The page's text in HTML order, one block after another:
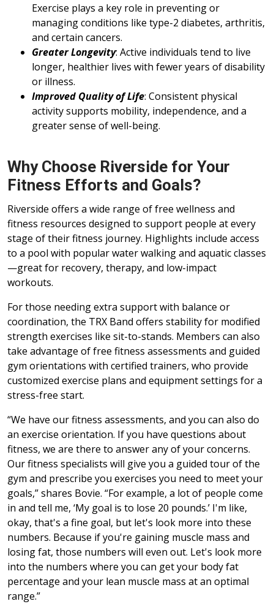
Exercise plays a key role in preventing or
managing conditions like type-2 diabetes, arthritis,
and certain cancers.
Greater Longevity: Active individuals tend to live
longer, healthier lives with fewer years of disability
or illness.
Improved Quality of Life: Consistent physical
activity supports mobility, independence, and a
greater sense of well-being.
Why Choose Riverside for Your
Fitness Efforts and Goals?
Riverside offers a wide range of free wellness and
fitness resources designed to support people at every
stage of their fitness journey. Highlights include access
to a pool with popular water walking and aquatic classes
—great for recovery, therapy, and low-impact
workouts.
For those needing extra support with balance or
coordination, the TRX Band offers stability for modified
strength exercises like sit-to-stands. Members can also
take advantage of free fitness assessments and guided
gym orientations with certified trainers, who provide
customized exercise plans and equipment settings for a
stress-free start.
“We have our fitness assessments, and you can also do
an exercise orientation. If you have questions about
fitness, we are there to answer any of your concerns.
Our fitness specialists will give you a guided tour of the
gym and prescribe you exercises you need to meet your
goals,” shares Bovie. “For example, a lot of people come
in and tell me, ‘My goal is to lose 20 pounds.’ I'm like,
okay, that's a fine goal, but let's look more into these
numbers. Because if you're gaining muscle mass and
losing fat, those numbers will even out. Let's look more
into the numbers where you can get your body fat
percentage and your lean muscle mass at an optimal
range.”